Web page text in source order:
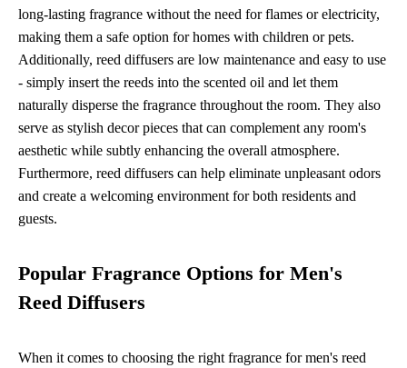
long-lasting fragrance without the need for flames or electricity,
making them a safe option for homes with children or pets.
Additionally, reed diffusers are low maintenance and easy to use
- simply insert the reeds into the scented oil and let them
naturally disperse the fragrance throughout the room. They also
serve as stylish decor pieces that can complement any room's
aesthetic while subtly enhancing the overall atmosphere.
Furthermore, reed diffusers can help eliminate unpleasant odors
and create a welcoming environment for both residents and
guests.
Popular Fragrance Options for Men's
Reed Diffusers
When it comes to choosing the right fragrance for men's reed